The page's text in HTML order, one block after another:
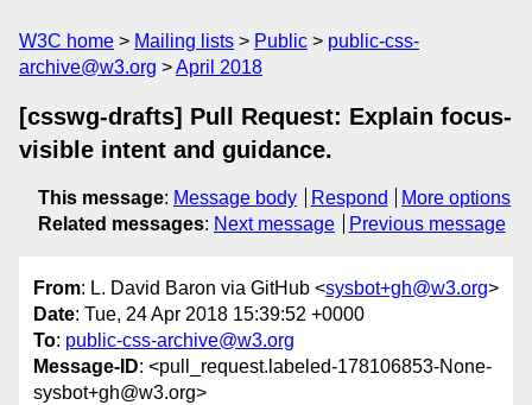
W3C home Mailing lists Public
public-css-
archive@w3.org
April 2018
[csswg-drafts] Pull Request: Explain focus-
visible intent and guidance.
This message: Message body Respond
More options
Related messages: Next message Previous message
From: L. David Baron via GitHub <sysbot+gh@w3.org>
Date: Tue, 24 Apr 2018 15:39:52 +0000
To: public-css-archive@w3.org
Message-ID: <pull_request.labeled-178106853-None-
sysbot+gh@w3.org>